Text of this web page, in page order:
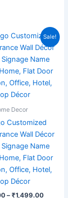
Sale!
Decor
Customized
Wall Décor
Name
Flat Door
Office, Hotel,
Décor
– ₹1,499.00
Price
range:
through
This
product
has
multiple
be
product